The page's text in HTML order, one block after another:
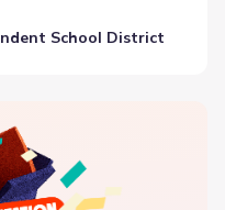
School District